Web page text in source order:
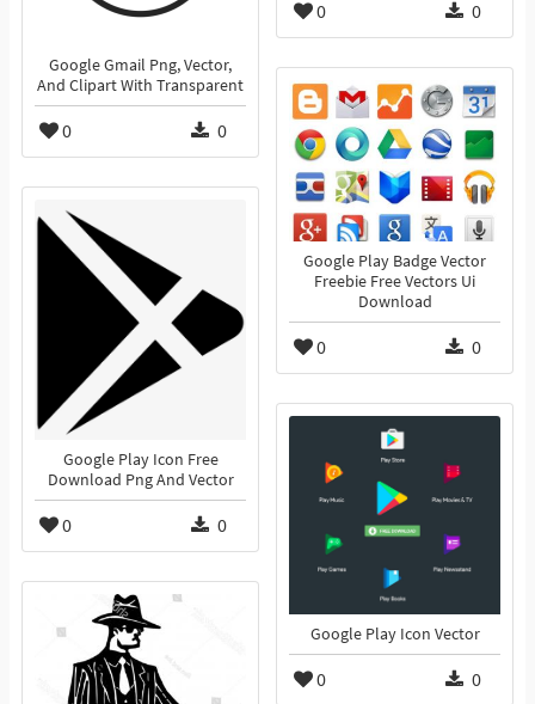
0 0
Google Gmail Png, Vector,
And Clipart With Transparent
0 0
Google Play Badge Vector
Freebie Free Vectors Ui
Download
0 0
Google Play Icon Free
Download Png And Vector
0 0
Google Play Icon Vector
0 0